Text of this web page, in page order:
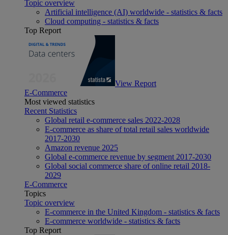
Topic overview
Artificial intelligence (AI) worldwide - statistics & facts
Cloud computing - statistics & facts
Top Report
View Report
E-Commerce
Most viewed statistics
Recent Statistics
Global retail e-commerce sales 2022-2028
E-commerce as share of total retail sales worldwide
2017-2030
Amazon revenue 2025
Global e-commerce revenue by segment 2017-2030
Global social commerce share of online retail 2018-
2029
E-Commerce
Topics
Topic overview
E-commerce in the United Kingdom - statistics & facts
E-commerce worldwide - statistics & facts
Top Report